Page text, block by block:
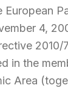
4,
2010/
in the
Area